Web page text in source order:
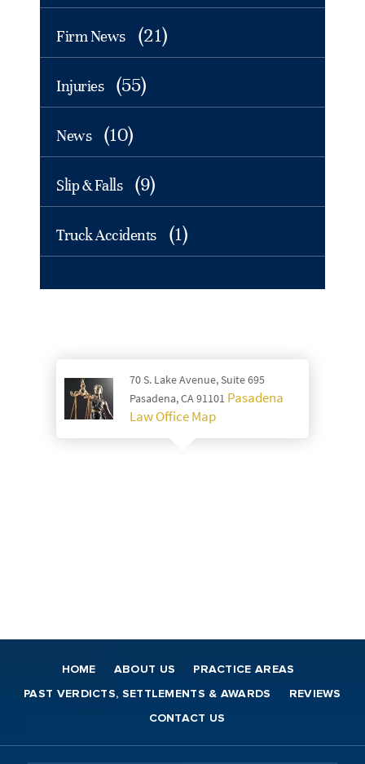
Firm News (21)
Injuries (55)
News (10)
Slip & Falls (9)
Truck Accidents (1)
70 S. Lake Avenue, Suite 695
Pasadena, CA 91101 Pasadena
Law Office Map
HOME ABOUT US PRACTICE AREAS
PAST VERDICTS, SETTLEMENTS & AWARDS REVIEWS
CONTACT US